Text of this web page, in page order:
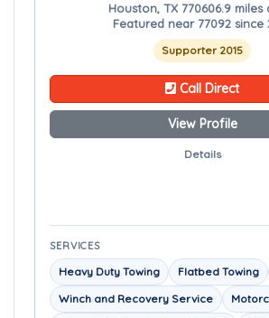
Houston, TX 770606.9 miles
Featured near 77092 since
Supporter 2015
Call Direct
View Profile
Details
SERVICES
Heavy Duty Towing Flatbed Towing
Winch and Recovery Service